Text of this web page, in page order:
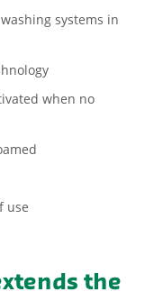
systems in
when no
use
the